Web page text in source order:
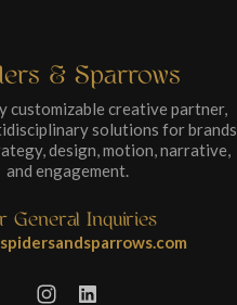
& Sparrows
customizable creative partner,
solutions for brands
design, motion, narrative,
and engagement.
General Inquiries